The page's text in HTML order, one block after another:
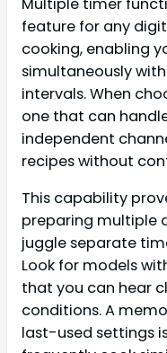
feature for any
cooking, enabling
simultaneously
intervals. When
one that can
independent
recipes without
This capability
preparing multiple
juggle separate
Look for models
that you can hear
conditions. A
last-used settings